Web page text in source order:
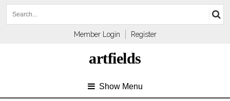
Member Login Register
artfields
Show Menu